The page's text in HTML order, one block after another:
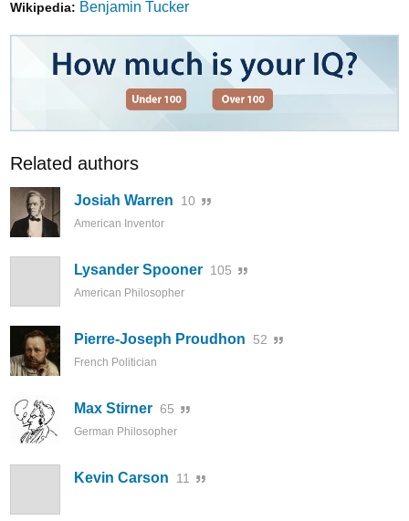
Wikipedia: Benjamin Tucker
Related authors
Josiah Warren 10
American Inventor
Lysander Spooner 105
American Philosopher
Pierre-Joseph Proudhon 52
French Politician
Max Stirner 65
German Philosopher
Kevin Carson 11